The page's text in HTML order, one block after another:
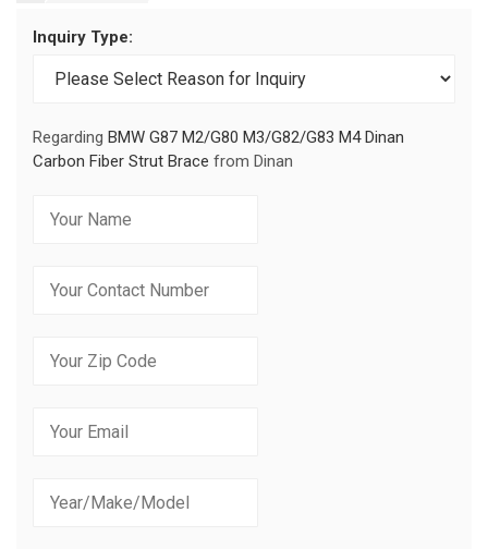
Inquiry Type:
Regarding BMW G87 M2/G80 M3/G82/G83 M4 Dinan
Carbon Fiber Strut Brace from Dinan